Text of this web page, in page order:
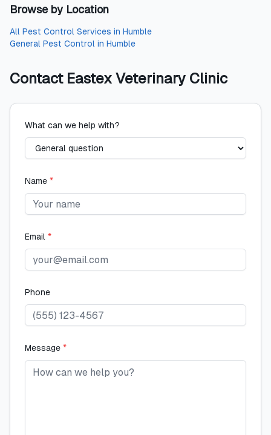
Browse by Location
All Pest Control Services in Humble
General Pest Control in Humble
Contact Eastex Veterinary Clinic
What can we help with?
Name *
Email *
Phone
Message *